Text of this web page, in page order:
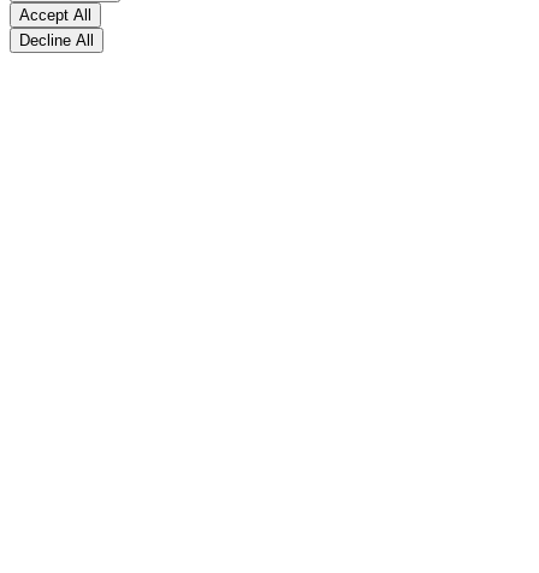
Accept All
Decline All